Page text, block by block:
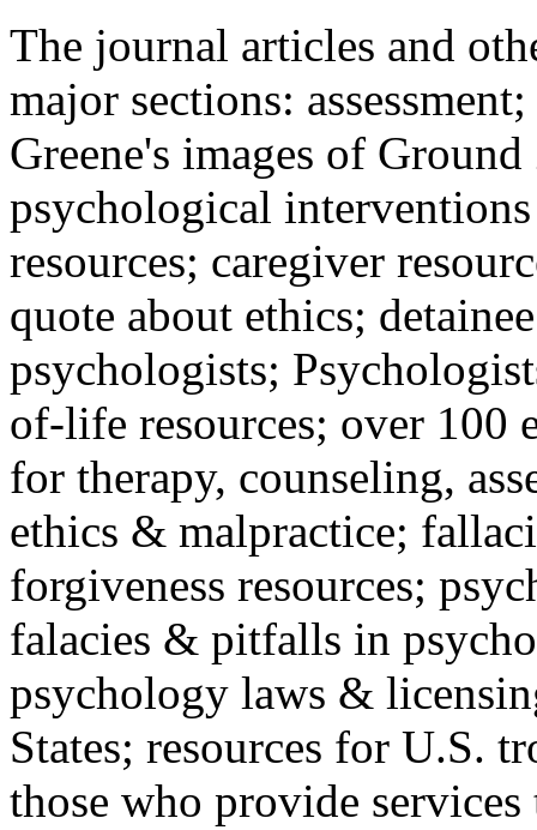
The journal articles and
major sections:
Greene's images of
psychological
resources; caregiver
quote about ethics;
psychologists;
of-life resources; over 100
for therapy, counseling,
ethics & malpractice;
forgiveness resources;
falacies & pitfalls in
psychology laws &
States; resources for U.S.
those who provide